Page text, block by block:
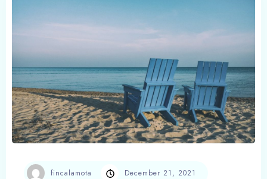
fincalamota December 21, 2021
Check-in
Check-out